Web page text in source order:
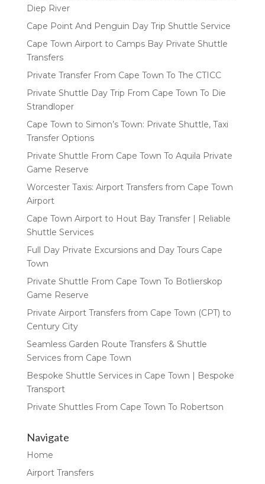
Diep River
Cape Point And Penguin Day Trip Shuttle Service
Cape Town Airport to Camps Bay Private Shuttle
Transfers
Private Transfer From Cape Town To The CTICC
Private Shuttle Day Trip From Cape Town To Die
Strandloper
Cape Town to Simon’s Town: Private Shuttle, Taxi
Transfer Options
Private Shuttle From Cape Town To Aquila Private
Game Reserve
Worcester Taxis: Airport Transfers from Cape Town
Airport
Cape Town Airport to Hout Bay Transfer | Reliable
Shuttle Services
Full Day Private Excursions and Day Tours Cape
Town
Private Shuttle From Cape Town To Botlierskop
Game Reserve
Private Airport Transfers from Cape Town (CPT) to
Century City
Seamless Garden Route Transfers & Shuttle
Services from Cape Town
Bespoke Shuttle Services in Cape Town | Bespoke
Transport
Private Shuttles From Cape Town To Robertson
Navigate
Home
Airport Transfers